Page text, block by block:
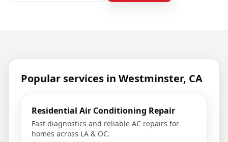
Popular services in Westminster, CA
Residential Air Conditioning Repair
Fast diagnostics and reliable AC repairs for
homes across LA & OC.